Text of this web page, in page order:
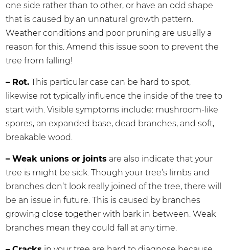
one side rather than to other, or have an odd shape
that is caused by an unnatural growth pattern.
Weather conditions and poor pruning are usually a
reason for this. Amend this issue soon to prevent the
tree from falling!
– Rot. This particular case can be hard to spot,
likewise rot typically influence the inside of the tree to
start with. Visible symptoms include: mushroom-like
spores, an expanded base, dead branches, and soft,
breakable wood.
– Weak unions or joints are also indicate that your
tree is might be sick. Though your tree’s limbs and
branches don’t look really joined of the tree, there will
be an issue in future. This is caused by branches
growing close together with bark in between. Weak
branches mean they could fall at any time.